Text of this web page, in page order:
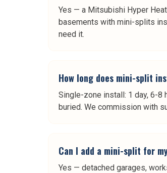
Yes — a Mitsubishi Hyper
basements with mini-splits
need it.
How long does mini-split
Single-zone install: 1 day, 6-8
buried. We commission with
Can I add a mini-split for
Yes — detached garages,